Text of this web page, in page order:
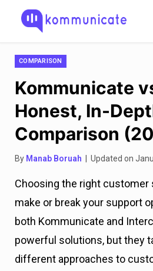
COMPARISON
Kommunicate
Honest, In-
Comparison
By Manab Boruah | Updated on
Choosing the right
make or break your support
both Kommunicate and
powerful solutions, but they
different approaches to